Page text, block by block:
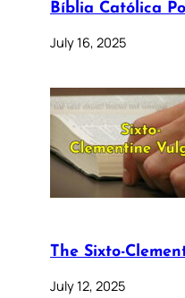
Bíblia Católica
July 16, 2025
The Sixto-
July 12, 2025